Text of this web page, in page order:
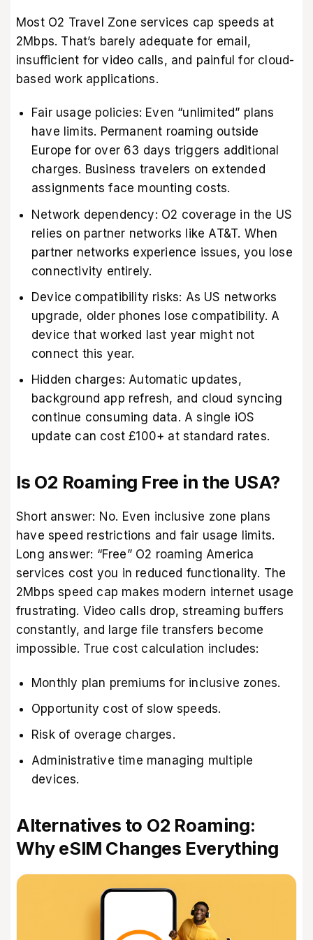
Most O2 Travel Zone services cap speeds at
2Mbps. That’s barely adequate for email,
insufficient for video calls, and painful for cloud-
based work applications.
Fair usage policies: Even “unlimited” plans
have limits. Permanent roaming outside
Europe for over 63 days triggers additional
charges. Business travelers on extended
assignments face mounting costs.
Network dependency: O2 coverage in the US
relies on partner networks like AT&T. When
partner networks experience issues, you lose
connectivity entirely.
Device compatibility risks: As US networks
upgrade, older phones lose compatibility. A
device that worked last year might not
connect this year.
Hidden charges: Automatic updates,
background app refresh, and cloud syncing
continue consuming data. A single iOS
update can cost £100+ at standard rates.
Is O2 Roaming Free in the USA?
Short answer: No. Even inclusive zone plans
have speed restrictions and fair usage limits.
Long answer: “Free” O2 roaming America
services cost you in reduced functionality. The
2Mbps speed cap makes modern internet usage
frustrating. Video calls drop, streaming buffers
constantly, and large file transfers become
impossible. True cost calculation includes:
Monthly plan premiums for inclusive zones.
Opportunity cost of slow speeds.
Risk of overage charges.
Administrative time managing multiple
devices.
Alternatives to O2 Roaming:
Why eSIM Changes Everything